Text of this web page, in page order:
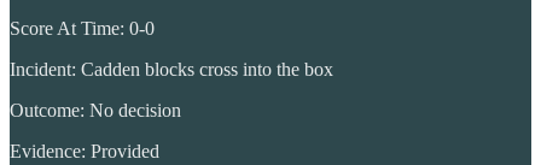
Score At Time: 0-0
Incident: Cadden blocks cross into the box
Outcome: No decision
Evidence: Provided